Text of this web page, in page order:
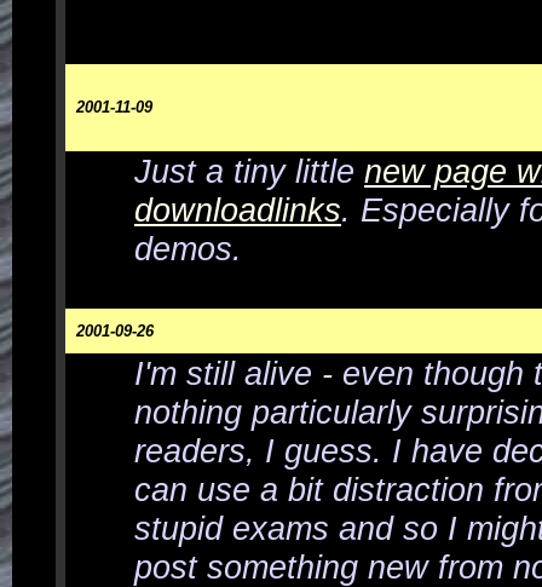
2001-11-09
Just a tiny little new page
downloadlinks. Especially
demos.
2001-09-26
I'm still alive - even though
nothing particularly
readers, I guess. I have
can use a bit distraction
stupid exams and so I
post something new from